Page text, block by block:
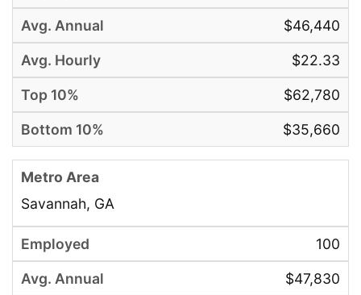
$46,440
$22.33
$62,780
$35,660
Savannah, GA
100
$47,830